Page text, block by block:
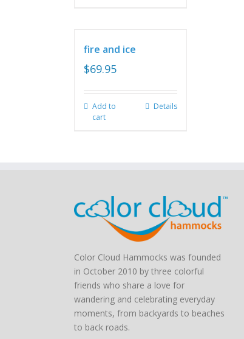
fire and ice
$69.95
Add to
cart
Details
Color Cloud Hammocks was founded
in October 2010 by three colorful
friends who share a love for
wandering and celebrating everyday
moments, from backyards to beaches
to back roads.